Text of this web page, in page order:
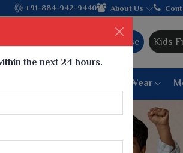
+91-884-942-9440 About Us
Ajmera Franchise Kids
Paithani Saree
6 War Saree
Women Bottom Wear
the next 24 hours.